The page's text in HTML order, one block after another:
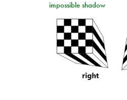
impossible shadow